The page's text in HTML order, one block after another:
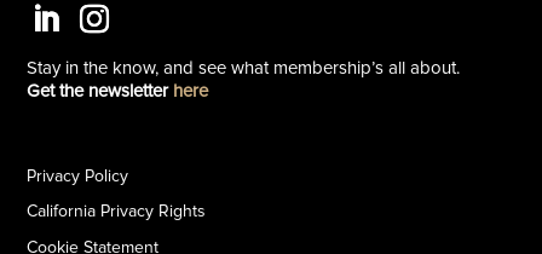
Stay in the know, and see what membership’s all about.
Get the newsletter here
Privacy Policy
California Privacy Rights
Cookie Statement